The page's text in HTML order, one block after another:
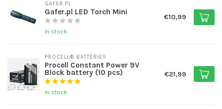
GAFER.PL
Gafer.pl LED Torch Mini
In stock
€10,99
PROCELL® BATTERIES
Procell Constant Power 9V
Block battery (10 pcs)
In stock
€21,99